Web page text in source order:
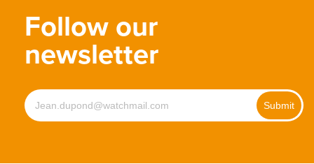
Follow our
newsletter